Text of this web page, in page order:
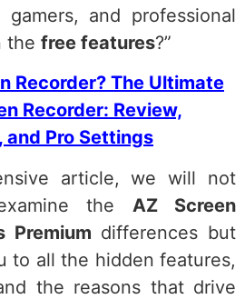
and professional
the free features?”
Recorder? The Ultimate
Recorder: Review,
and Pro Settings
article, we will not
the AZ Screen
Premium differences but
to all the hidden features,
the reasons that drive